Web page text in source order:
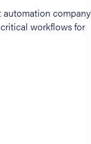
automation company
workflows for